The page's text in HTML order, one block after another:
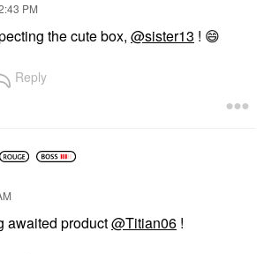
PM
the cute box, @sister13 ! 😄
Reply
awaited product@Titian06 !